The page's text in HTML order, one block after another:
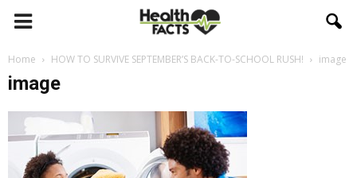
Home HOW TO SURVIVE SEPTEMBER’S BACK-TO-SCHOOL RUSH! image
image